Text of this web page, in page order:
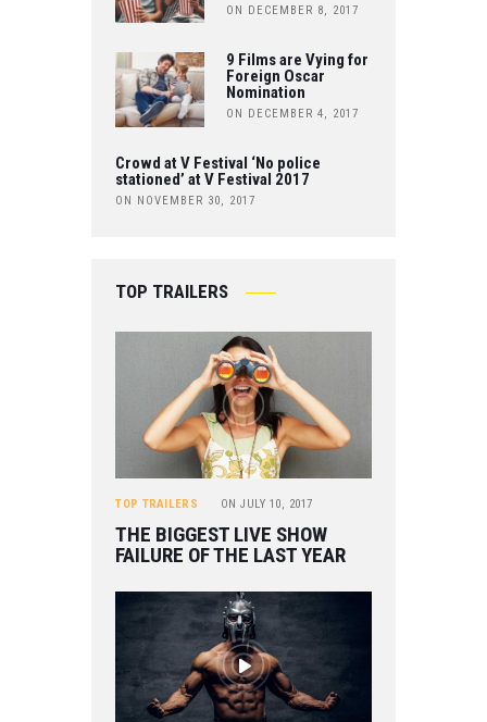
ON DECEMBER 8, 2017
9 Films are Vying for
Foreign Oscar
Nomination
ON DECEMBER 4, 2017
Crowd at V Festival ‘No police
stationed’ at V Festival 2017
ON NOVEMBER 30, 2017
TOP TRAILERS
TOP TRAILERS ON JULY 10, 2017
THE BIGGEST LIVE SHOW
FAILURE OF THE LAST YEAR